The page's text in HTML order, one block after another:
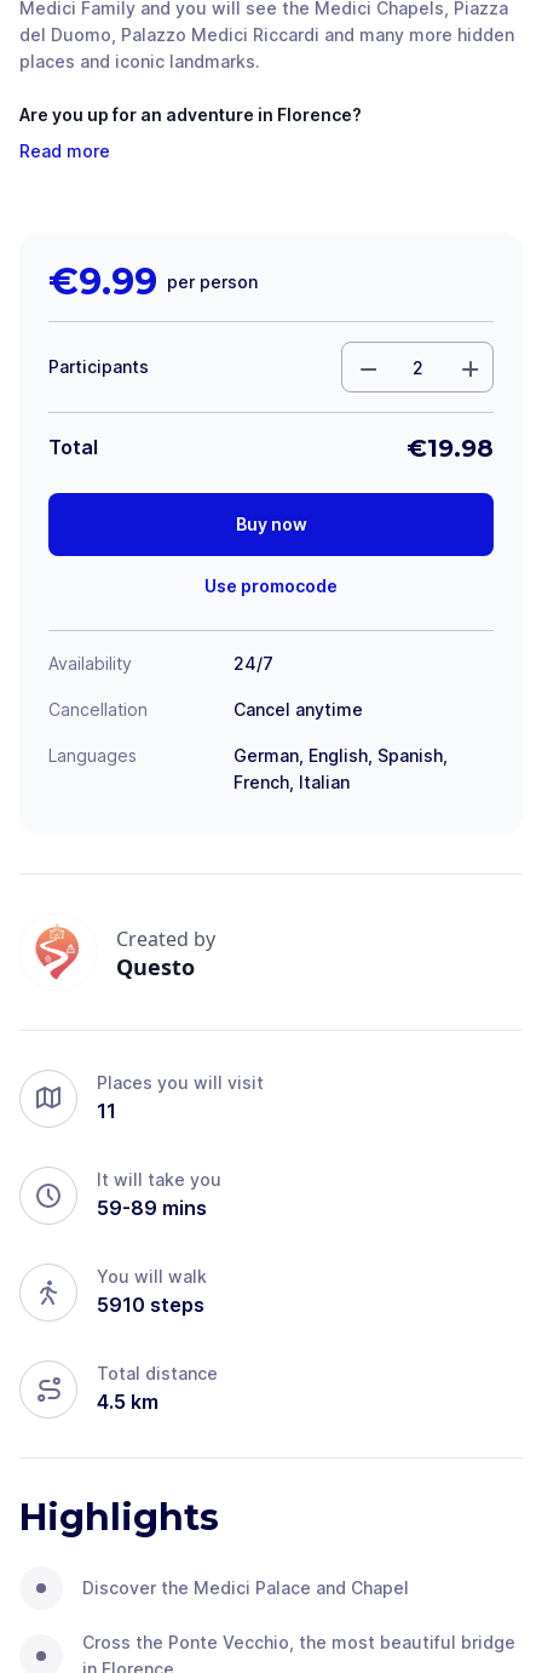
Medici Family and you will see the Medici Chapels, Piazza
del Duomo, Palazzo Medici Riccardi and many more hidden
places and iconic landmarks.
Are you up for an adventure in Florence?
Read more
€9.99 per person
Participants
Total €19.98
Buy now
Use promocode
Availability 24/7
Cancellation Cancel anytime
Languages
German, English, Spanish,
French, Italian
Created by
Questo
Places you will visit
11
It will take you
59-89 mins
You will walk
5910 steps
Total distance
4.5 km
Highlights
Discover the Medici Palace and Chapel
Cross the Ponte Vecchio, the most beautiful bridge
in Florence